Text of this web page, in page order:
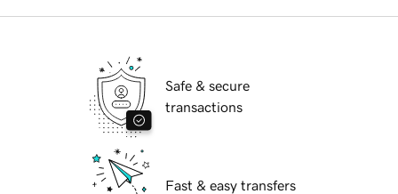
Safe & secure
transactions
Fast & easy transfers